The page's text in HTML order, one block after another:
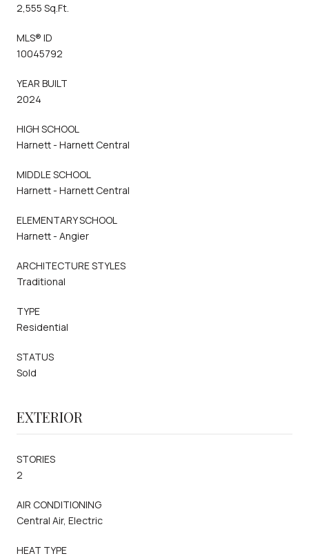
2,555 Sq.Ft.
MLS® ID
10045792
YEAR BUILT
2024
HIGH SCHOOL
Harnett - Harnett Central
MIDDLE SCHOOL
Harnett - Harnett Central
ELEMENTARY SCHOOL
Harnett - Angier
ARCHITECTURE STYLES
Traditional
TYPE
Residential
STATUS
Sold
EXTERIOR
STORIES
2
AIR CONDITIONING
Central Air, Electric
HEAT TYPE